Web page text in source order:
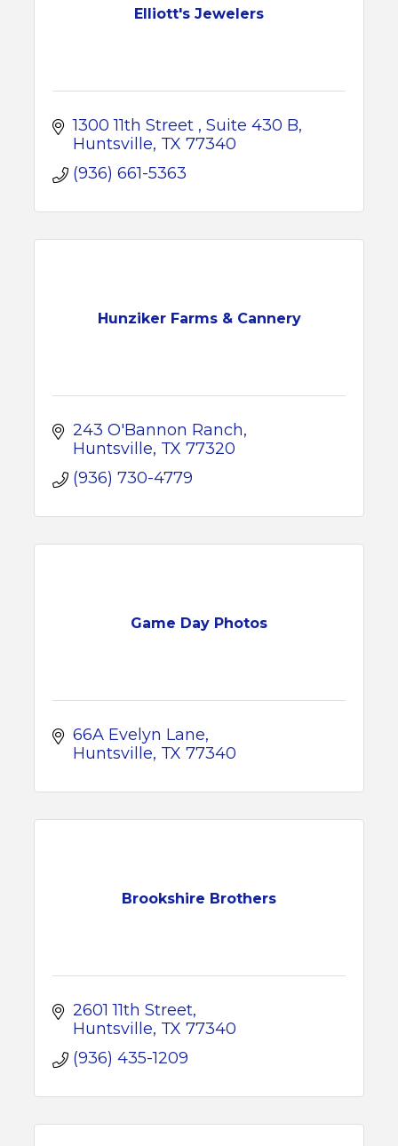
Elliott's Jewelers
1300 11th Street
Suite 430 B
Huntsville TX 77340
(936) 661-5363
Hunziker Farms & Cannery
243 O'Bannon Ranch
Huntsville TX 77320
(936) 730-4779
Game Day Photos
66A Evelyn Lane
Huntsville TX 77340
Brookshire Brothers
2601 11th Street
Huntsville TX 77340
(936) 435-1209